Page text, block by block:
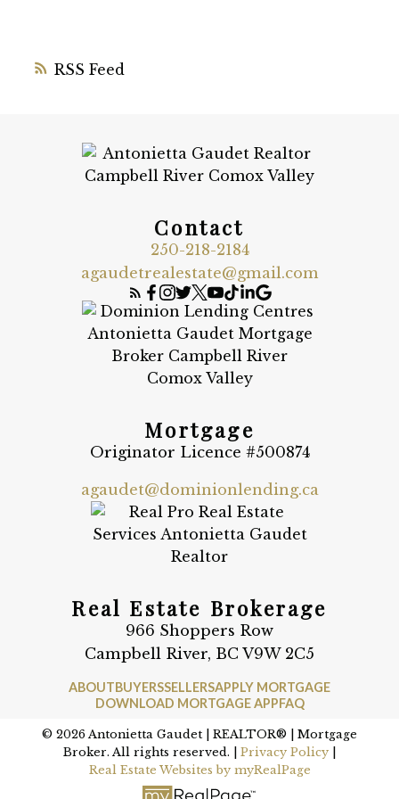
RSS
Contact
250-218-2184
agaudetrealestate@gmail.com
Mortgage
Originator Licence #500874
agaudet@dominionlending.ca
Real Estate Brokerage
966 Shoppers Row
Campbell River, BC V9W 2C5
ABOUTBUYERSSELLERSAPPLY MORTGAGE
DOWNLOAD MORTGAGE APPFAQ
© 2026 Antonietta Gaudet | REALTOR® | Mortgage
Broker. All rights reserved. | Privacy Policy
Real Estate Websites by myRealPage